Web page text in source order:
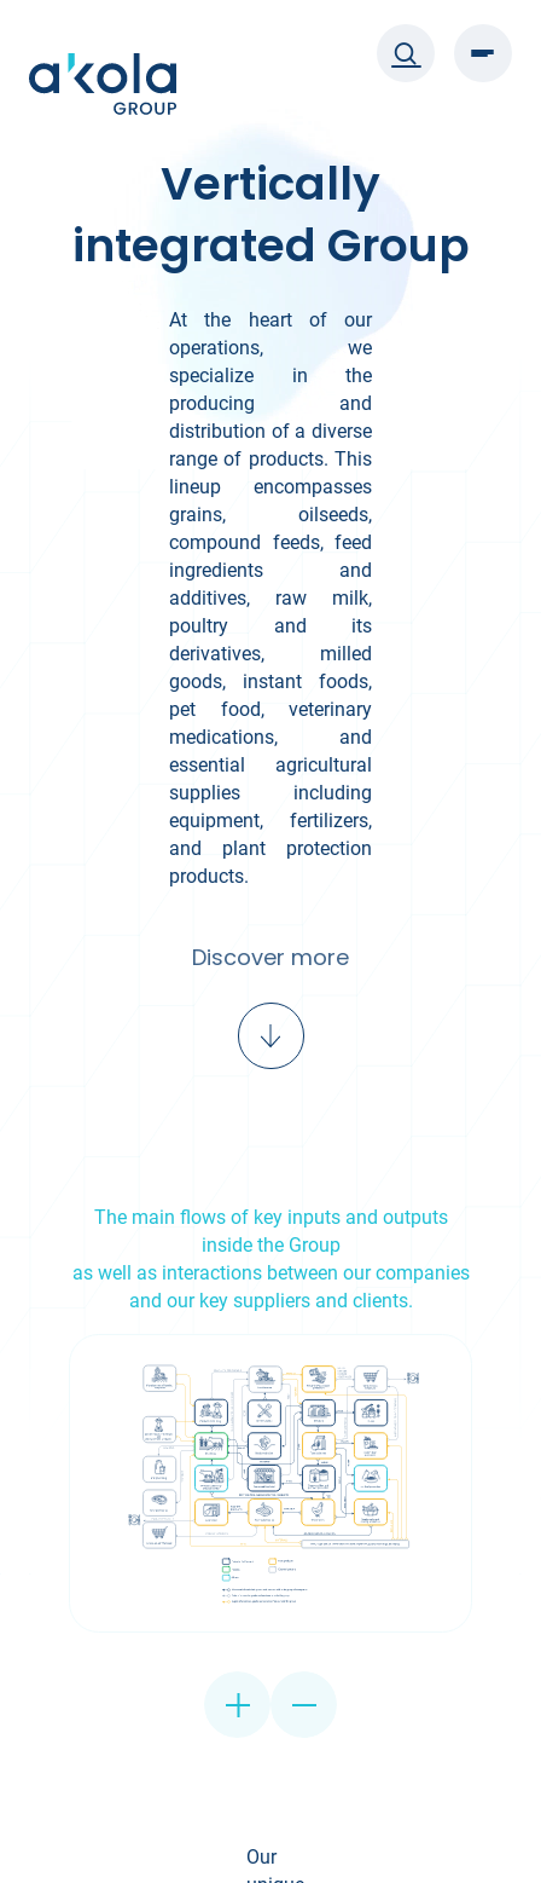
content
Vertically
integrated Group
At the heart of our
operations, we
specialize in the
producing and
distribution of a diverse
range of products. This
lineup encompasses
grains, oilseeds,
compound feeds, feed
ingredients and
additives, raw milk,
poultry and its
derivatives, milled
goods, instant foods,
pet food, veterinary
medications, and
essential agricultural
supplies including
equipment, fertilizers,
and plant protection
products.
Discover more
The main flows of key inputs and outputs
inside the Group
as well as interactions between our companies
and our key suppliers and clients.
Our